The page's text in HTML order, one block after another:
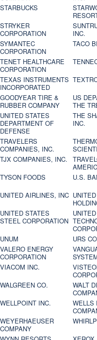
STARBUCKS
STRYKER
CORPORATION
INC.
SYMANTEC
CORPORATION
TACO
TENET HEALTHCARE
CORPORATION
TEXAS INSTRUMENTS
INCORPORATED
GOODYEAR TIRE &
RUBBER COMPANY
US
THE
UNITED STATES
DEPARTMENT OF
DEFENSE
THE
INC.
TRAVELERS
COMPANIES, INC.
TJX COMPANIES, INC.
TYSON FOODS
U.S.
UNITED AIRLINES, INC
UNITED STATES
STEEL CORPORATION
UNITED
UNUM
URS
VALERO ENERGY
CORPORATION
VIACOM INC.
WALGREEN CO.
WALT
WELLPOINT INC.
WELLS
WEYERHAEUSER
COMPANY